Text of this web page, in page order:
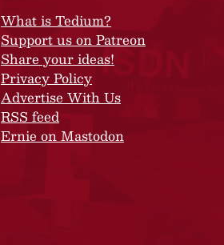
What is Tedium?
Support us on Patreon
Share your ideas!
Privacy Policy
Advertise With Us
RSS feed
Ernie on Mastodon